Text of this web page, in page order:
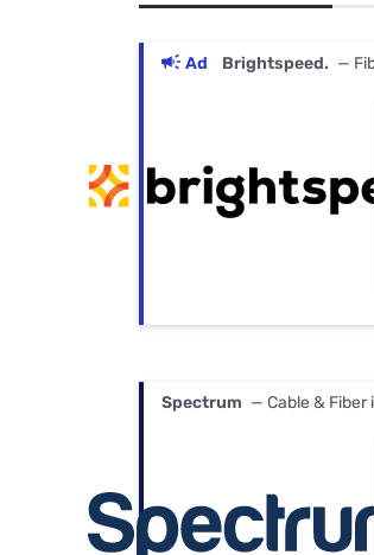
Ad Brightspeed. —
Spectrum — Cable & Fiber